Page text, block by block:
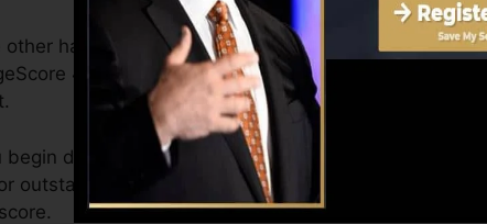
other hand, VantageScore can offer you with a
4.0 credit rating from Equifax and also
begin developing credit scores, your monetary goals
outstanding scores can aid you qualify for the best